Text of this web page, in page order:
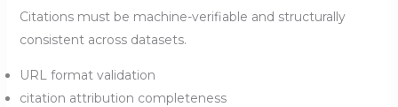
Citations must be machine-verifiable and structurally
consistent across datasets.
URL format validation
citation attribution completeness